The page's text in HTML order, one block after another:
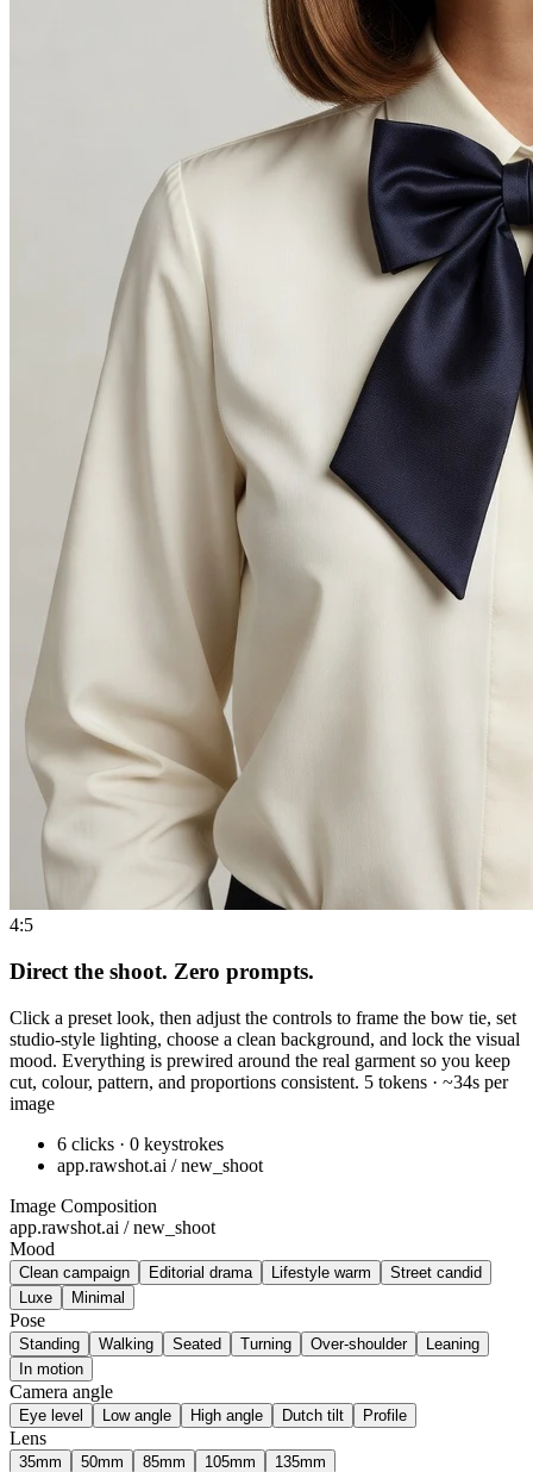
4:5
Direct the shoot. Zero prompts.
Click a preset look, then adjust the controls to frame the bow tie, set
studio-style lighting, choose a clean background, and lock the visual
mood. Everything is prewired around the real garment so you keep
cut, colour, pattern, and proportions consistent. 5 tokens · ~34s per
image
6 clicks · 0 keystrokes
app.rawshot.ai / new_shoot
Image Composition
app.rawshot.ai / new_shoot
Mood
Clean campaign Editorial drama Lifestyle warm
Street candid
Luxe
Minimal
Pose
Standing Walking Seated Turning Over-shoulder
Leaning
In motion
Camera angle
Eye level Low angle High angle Dutch tilt Profile
Lens
35mm 50mm 85mm 105mm 135mm